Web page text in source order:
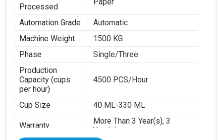
Processed
Automation Grade
Automatic
Machine Weight
1500 KG
Phase
Single/Three
Production
Capacity (cups
per hour)
4500 PCS/Hour
Cup Size 40 ML-330 ML
Warranty
More Than 3 Year(s), 3
Year(s)